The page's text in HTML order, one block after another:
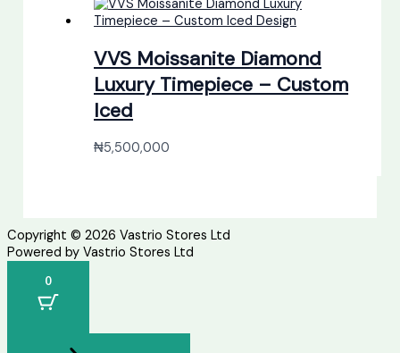
VVS Moissanite Diamond
Luxury Timepiece – Custom
Iced
₦5,500,000
Copyright © 2026 Vastrio Stores Ltd
Powered by Vastrio Stores Ltd
0